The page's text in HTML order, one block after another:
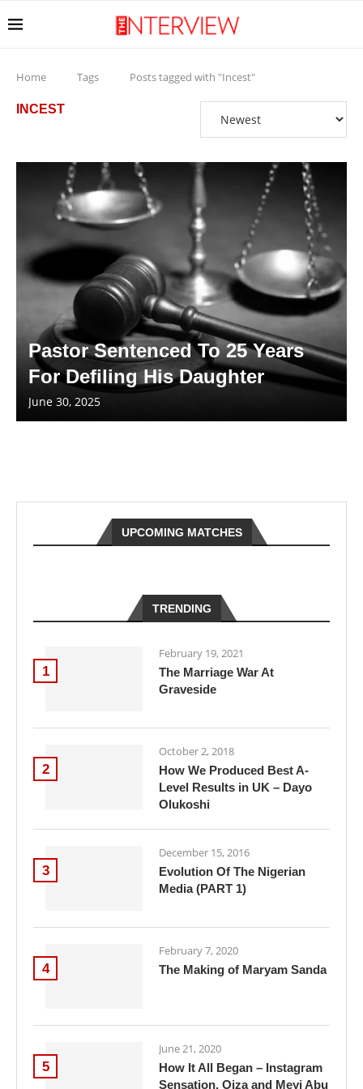
Home Tags Posts tagged with "Incest"
INCEST
Pastor Sentenced To 25 Years
For Defiling His Daughter
June 30, 2025
UPCOMING MATCHES
TRENDING
1
February 19, 2021
The Marriage War At
Graveside
2
October 2, 2018
How We Produced Best A-
Level Results in UK – Dayo
Olukoshi
3
December 15, 2016
Evolution Of The Nigerian
Media (PART 1)
4
February 7, 2020
The Making of Maryam Sanda
5
June 21, 2020
How It All Began – Instagram
Sensation, Oiza and Meyi Abu